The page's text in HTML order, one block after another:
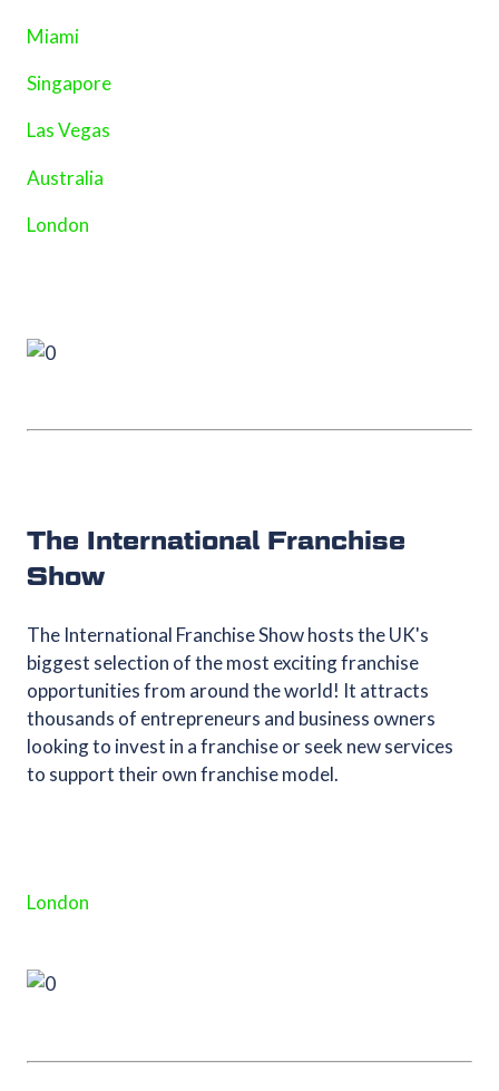
Miami
Singapore
Las Vegas
Australia
London
The International Franchise
Show
The International Franchise Show hosts the UK's
biggest selection of the most exciting franchise
opportunities from around the world! It attracts
thousands of entrepreneurs and business owners
looking to invest in a franchise or seek new services
to support their own franchise model.
London